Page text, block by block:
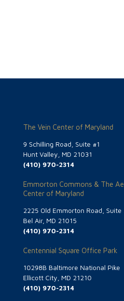
The Vein Center of Maryland
9 Schilling Road, Suite #1
Hunt Valley, MD 21031
(410) 970-2314
Emmorton Commons & The
Center of Maryland
2225 Old Emmorton Road, Suite
Bel Air, MD 21015
(410) 970-2314
Centennial Square Office Park
10298B Baltimore National Pike
Ellicott City, MD 21210
(410) 970-2314